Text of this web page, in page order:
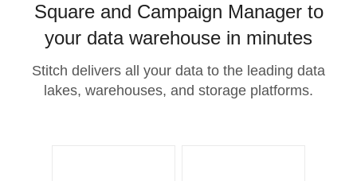
Square and Campaign Manager to
your data warehouse in minutes
Stitch delivers all your data to the leading data
lakes, warehouses, and storage platforms.